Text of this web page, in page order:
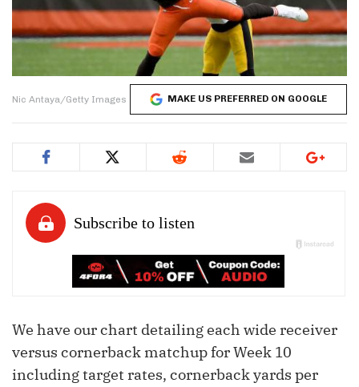
Nic Antaya/Getty Images MAKE US PREFERRED ON GOOGLE
We have our chart detailing each wide receiver
versus cornerback matchup for Week 10
including target rates, cornerback yards per